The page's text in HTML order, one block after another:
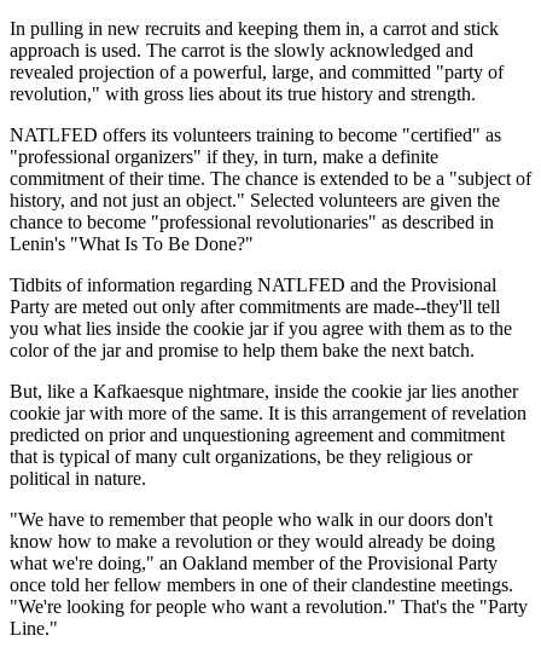
In pulling in new recruits and keeping them in, a carrot and stick
approach is used. The carrot is the slowly acknowledged and
revealed projection of a powerful, large, and committed "party of
revolution," with gross lies about its true history and strength.
NATLFED offers its volunteers training to become "certified" as
"professional organizers" if they, in turn, make a definite
commitment of their time. The chance is extended to be a "subject of
history, and not just an object." Selected volunteers are given the
chance to become "professional revolutionaries" as described in
Lenin's "What Is To Be Done?"
Tidbits of information regarding NATLFED and the Provisional
Party are meted out only after commitments are made--they'll tell
you what lies inside the cookie jar if you agree with them as to the
color of the jar and promise to help them bake the next batch.
But, like a Kafkaesque nightmare, inside the cookie jar lies another
cookie jar with more of the same. It is this arrangement of revelation
predicted on prior and unquestioning agreement and commitment
that is typical of many cult organizations, be they religious or
political in nature.
"We have to remember that people who walk in our doors don't
know how to make a revolution or they would already be doing
what we're doing," an Oakland member of the Provisional Party
once told her fellow members in one of their clandestine meetings.
"We're looking for people who want a revolution." That's the "Party
Line."